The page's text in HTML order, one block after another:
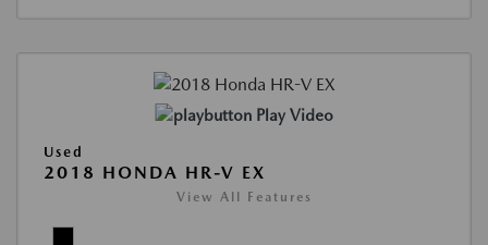
Play Video
Used
2018 HONDA HR-V EX
View All Features